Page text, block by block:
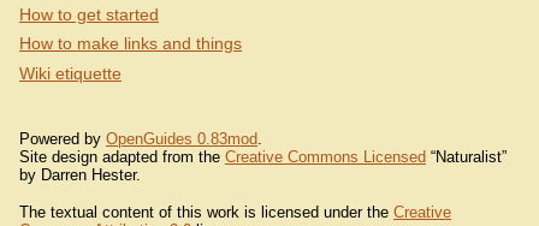
How to get started
How to make links and things
Wiki etiquette
Powered by OpenGuides 0.83mod.
Site design adapted from the Creative Commons Licensed “Naturalist”
by Darren Hester.
The textual content of this work is licensed under the Creative